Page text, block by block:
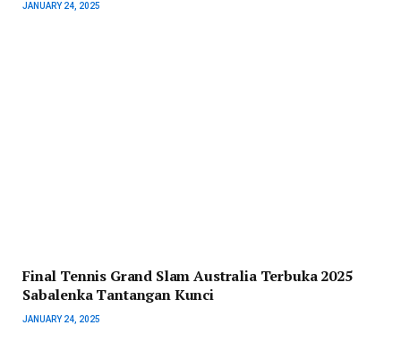
JANUARY 24, 2025
Final Tennis Grand Slam Australia Terbuka 2025
Sabalenka Tantangan Kunci
JANUARY 24, 2025